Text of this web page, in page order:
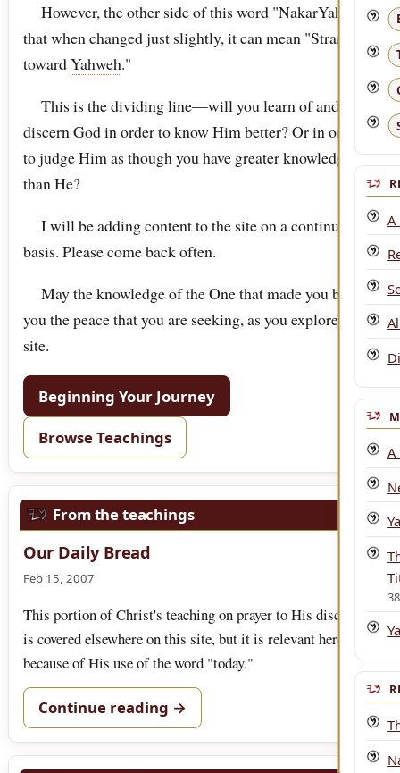
However, the other side of this word "NakarYahu," is
that when changed just slightly, it can mean "Stranger
towardYahweh."
This is the dividing line—will you learn of and
discern God in order to know Him better? Or in order
to judge Him as though you have greater knowledge
than He?
I will be adding content to the site on a continuous
basis. Please come back often.
May the knowledge of the One that made you bring
you the peace that you are seeking, as you explore this
site.
Beginning Your Journey
Browse Teachings
From the teachings
Our Daily Bread
Feb 15, 2007
This portion of Christ's teaching on prayer to His disciples
is covered elsewhere on this site, but it is relevant here
because of His use of the word "today."
Continue reading →
A
A